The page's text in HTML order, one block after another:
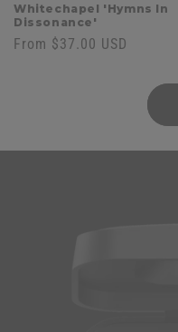
Whitechapel 'Hymns In
Dissonance'
Regular
From $37.00 USD